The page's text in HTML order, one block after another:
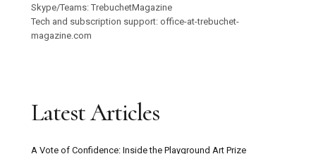
Skype/Teams: TrebuchetMagazine
Tech and subscription support: office-at-trebuchet-
magazine.com
Latest Articles
A Vote of Confidence: Inside the Playground Art Prize